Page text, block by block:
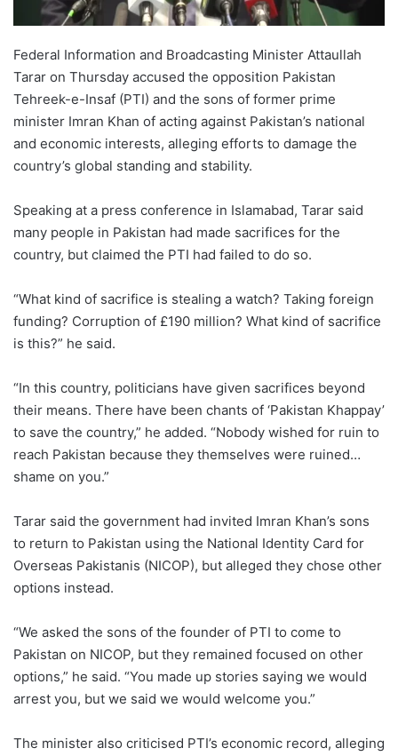
Federal Information and Broadcasting Minister Attaullah
Tarar on Thursday accused the opposition Pakistan
Tehreek-e-Insaf (PTI) and the sons of former prime
minister Imran Khan of acting against Pakistan’s national
and economic interests, alleging efforts to damage the
country’s global standing and stability.
Speaking at a press conference in Islamabad, Tarar said
many people in Pakistan had made sacrifices for the
country, but claimed the PTI had failed to do so.
“What kind of sacrifice is stealing a watch? Taking foreign
funding? Corruption of £190 million? What kind of sacrifice
is this?” he said.
“In this country, politicians have given sacrifices beyond
their means. There have been chants of ‘Pakistan Khappay’
to save the country,” he added. “Nobody wished for ruin to
reach Pakistan because they themselves were ruined…
shame on you.”
Tarar said the government had invited Imran Khan’s sons
to return to Pakistan using the National Identity Card for
Overseas Pakistanis (NICOP), but alleged they chose other
options instead.
“We asked the sons of the founder of PTI to come to
Pakistan on NICOP, but they remained focused on other
options,” he said. “You made up stories saying we would
arrest you, but we said we would welcome you.”
The minister also criticised PTI’s economic record, alleging